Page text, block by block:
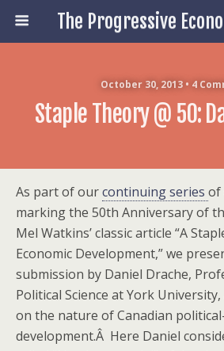
October 30, 2013 • 4
Staple Theory @ 50:
As part of ourcontinuing series of
marking the 50th Anniversary of
Mel Watkins’ classic article “A
Economic Development,” we
submission by Daniel Drache,
Political Science at York
on the nature of Canadian
development.Â Here Daniel